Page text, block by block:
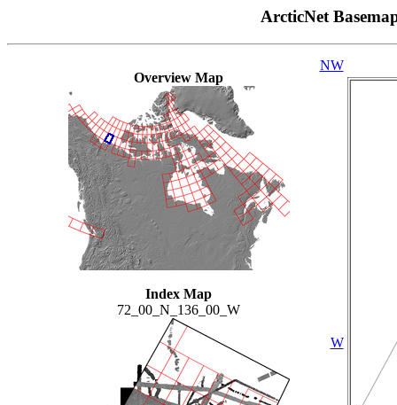
ArcticNet
Overview Map
Index Map
72_00_N_136_00_W
NW
W